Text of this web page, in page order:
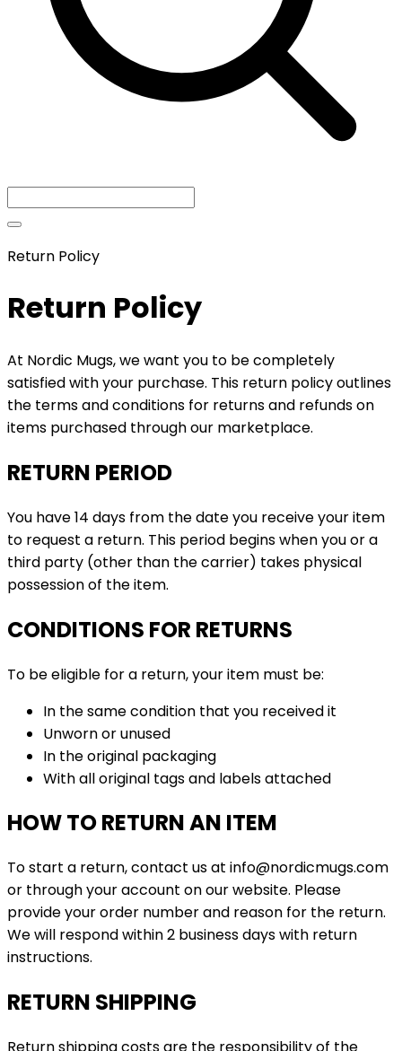
Return Policy
Return Policy
At Nordic Mugs, we want you to be completely
satisfied with your purchase. This return policy outlines
the terms and conditions for returns and refunds on
items purchased through our marketplace.
RETURN PERIOD
You have 14 days from the date you receive your item
to request a return. This period begins when you or a
third party (other than the carrier) takes physical
possession of the item.
CONDITIONS FOR RETURNS
To be eligible for a return, your item must be:
In the same condition that you received it
Unworn or unused
In the original packaging
With all original tags and labels attached
HOW TO RETURN AN ITEM
To start a return, contact us at info@nordicmugs.com
or through your account on our website. Please
provide your order number and reason for the return.
We will respond within 2 business days with return
instructions.
RETURN SHIPPING